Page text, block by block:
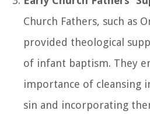
Church Fathers, such as
provided theological
of infant baptism. They
importance of cleansing
sin and incorporating